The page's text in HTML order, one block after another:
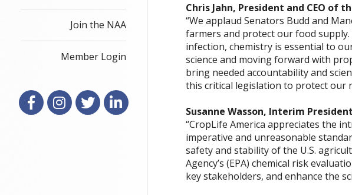
Join the NAA
Member Login
FacebookInstagram
X LinkedIn
Chris Jahn, President and CEO of
“We applaud Senators Budd and
farmers and protect our food
infection, chemistry is essential to
science and moving forward with
bring needed accountability and
this critical legislation to protect our
Susanne Wasson, Interim
“CropLife America appreciates the
imperative and unreasonable
safety and stability of the U.S.
Agency’s (EPA) chemical risk
key stakeholders, and enhance the